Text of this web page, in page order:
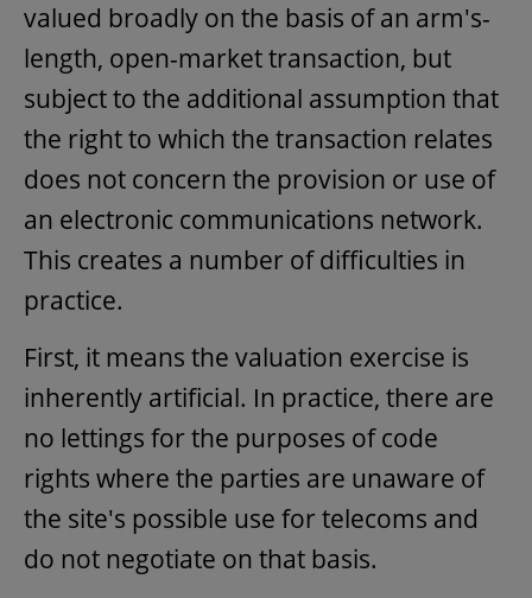
valued broadly on the basis of an arm's-
length, open-market transaction, but
subject to the additional assumption that
the right to which the transaction relates
does not concern the provision or use of
an electronic communications network.
This creates a number of difficulties in
practice.
First, it means the valuation exercise is
inherently artificial. In practice, there are
no lettings for the purposes of code
rights where the parties are unaware of
the site's possible use for telecoms and
do not negotiate on that basis.